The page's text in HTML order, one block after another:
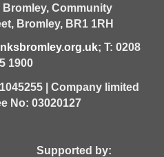
Community
Bromley, BR1 1RH
; T: 0208
1900
| Company limited
No: 03020127
by: